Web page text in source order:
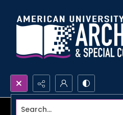
Search...